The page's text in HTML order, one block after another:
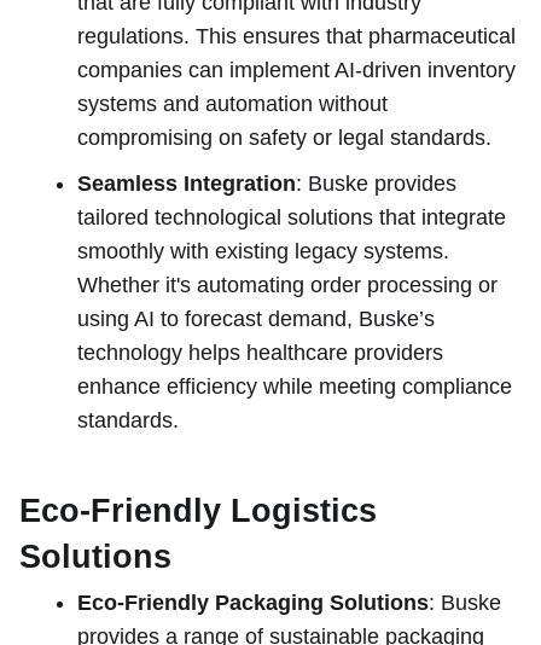
regulations. This ensures that pharmaceutical
companies can implement AI-driven inventory
systems and automation without
compromising on safety or legal standards.
Seamless Integration: Buske provides
tailored technological solutions that integrate
smoothly with existing legacy systems.
Whether it's automating order processing or
using AI to forecast demand, Buske’s
technology helps healthcare providers
enhance efficiency while meeting compliance
standards.
Eco-Friendly Logistics
Solutions
Eco-Friendly Packaging Solutions: Buske
provides a range of sustainable packaging